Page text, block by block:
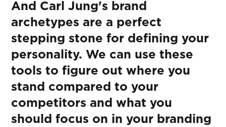
And Carl Jung's brand
archetypes are a perfect
stepping stone for defining your
personality. We can use these
tools to figure out where you
stand compared to your
competitors and what you
should focus on in your branding